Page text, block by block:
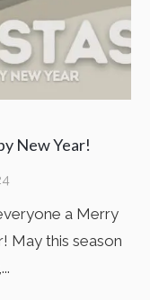
New Year!
a Merry
May this season